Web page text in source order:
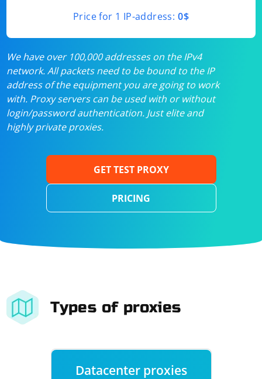
Price for 1 IP-address: 0$
We have over 100,000 addresses on the IPv4
network. All packets need to be bound to the IP
address of the equipment you are going to work
with. Proxy servers can be used with or without
login/password authentication. Just elite and
highly private proxies.
GET TEST PROXY
PRICING
Types of proxies
Datacenter proxies